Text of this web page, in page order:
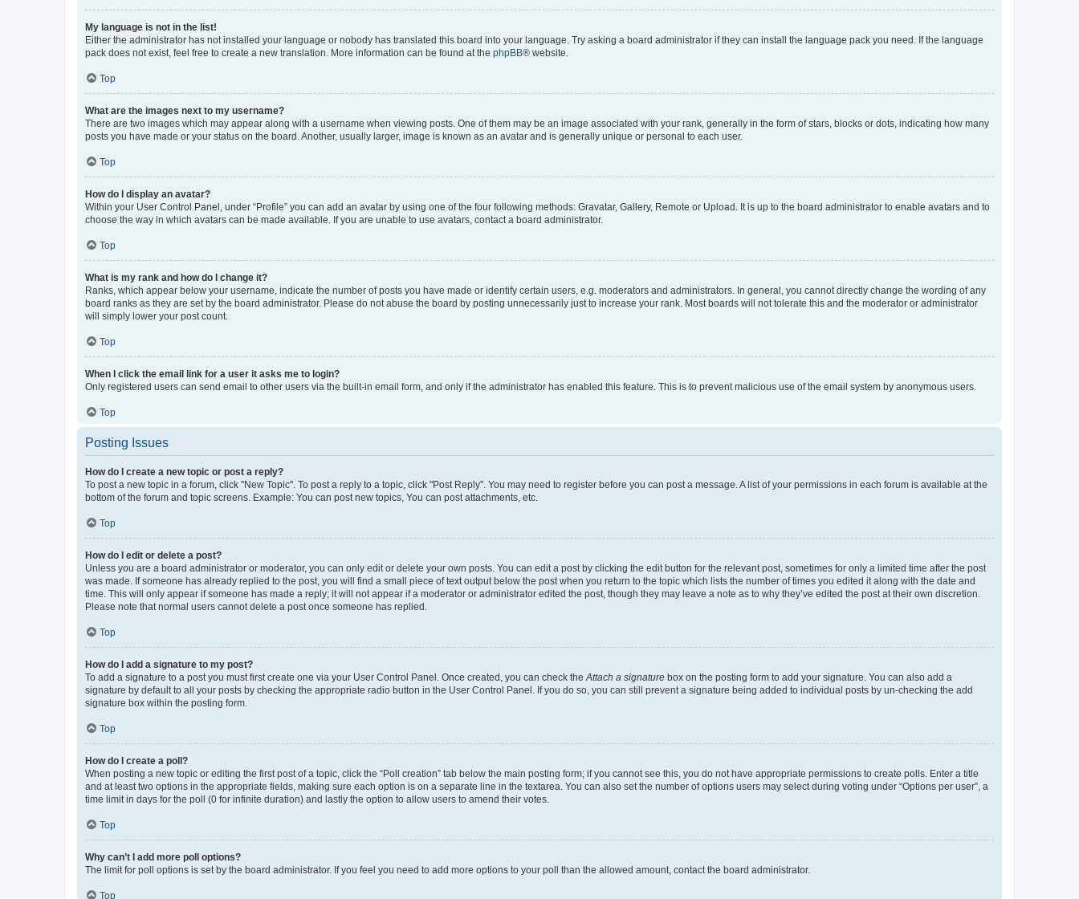
My language is not in the list!
Either the administrator has not installed your language or nobody has translated this board into your language. Try asking a board administrator if they can install the language pack you need. If the language
pack does not exist, feel free to create a new translation. More information can be found at the phpBB® website.
Top
What are the images next to my username?
There are two images which may appear along with a username when viewing posts. One of them may be an image associated with your rank, generally in the form of stars, blocks or dots, indicating how many
posts you have made or your status on the board. Another, usually larger, image is known as an avatar and is generally unique or personal to each user.
Top
How do I display an avatar?
Within your User Control Panel, under “Profile” you can add an avatar by using one of the four following methods: Gravatar, Gallery, Remote or Upload. It is up to the board administrator to enable avatars and to
choose the way in which avatars can be made available. If you are unable to use avatars, contact a board administrator.
Top
What is my rank and how do I change it?
Ranks, which appear below your username, indicate the number of posts you have made or identify certain users, e.g. moderators and administrators. In general, you cannot directly change the wording of any
board ranks as they are set by the board administrator. Please do not abuse the board by posting unnecessarily just to increase your rank. Most boards will not tolerate this and the moderator or administrator
will simply lower your post count.
Top
When I click the email link for a user it asks me to login?
Only registered users can send email to other users via the built-in email form, and only if the administrator has enabled this feature. This is to prevent malicious use of the email system by anonymous users.
Top
Posting Issues
How do I create a new topic or post a reply?
To post a new topic in a forum, click "New Topic". To post a reply to a topic, click "Post Reply". You may need to register before you can post a message. A list of your permissions in each forum is available at the
bottom of the forum and topic screens. Example: You can post new topics, You can post attachments, etc.
Top
How do I edit or delete a post?
Unless you are a board administrator or moderator, you can only edit or delete your own posts. You can edit a post by clicking the edit button for the relevant post, sometimes for only a limited time after the post
was made. If someone has already replied to the post, you will find a small piece of text output below the post when you return to the topic which lists the number of times you edited it along with the date and
time. This will only appear if someone has made a reply; it will not appear if a moderator or administrator edited the post, though they may leave a note as to why they’ve edited the post at their own discretion.
Please note that normal users cannot delete a post once someone has replied.
Top
How do I add a signature to my post?
To add a signature to a post you must first create one via your User Control Panel. Once created, you can check the Attach a signature box on the posting form to add your signature. You can also add a
signature by default to all your posts by checking the appropriate radio button in the User Control Panel. If you do so, you can still prevent a signature being added to individual posts by un-checking the add
signature box within the posting form.
Top
How do I create a poll?
When posting a new topic or editing the first post of a topic, click the “Poll creation” tab below the main posting form; if you cannot see this, you do not have appropriate permissions to create polls. Enter a title
and at least two options in the appropriate fields, making sure each option is on a separate line in the textarea. You can also set the number of options users may select during voting under “Options per user”, a
time limit in days for the poll (0 for infinite duration) and lastly the option to allow users to amend their votes.
Top
Why can’t I add more poll options?
The limit for poll options is set by the board administrator. If you feel you need to add more options to your poll than the allowed amount, contact the board administrator.
Top